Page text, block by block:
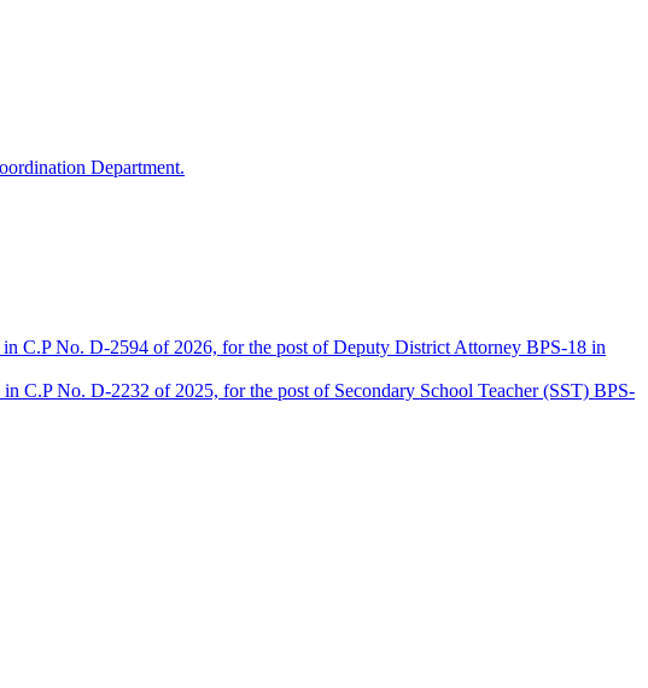
Department.
C.P No. D-2594 of 2026, for the post of Deputy District Attorney BPS-18 in
C.P No. D-2232 of 2025, for the post of Secondary School Teacher (SST) BPS-